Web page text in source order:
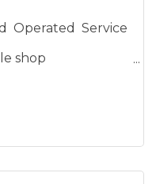
Operated Service
shop